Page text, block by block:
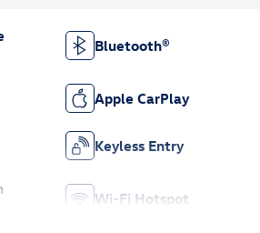
Bluetooth®
Apple CarPlay
Keyless Entry
Wi-Fi Hotspot